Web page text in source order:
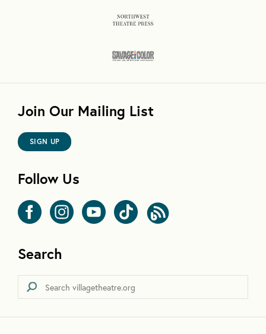
Join Our Mailing List
SIGN UP
Follow Us
Search